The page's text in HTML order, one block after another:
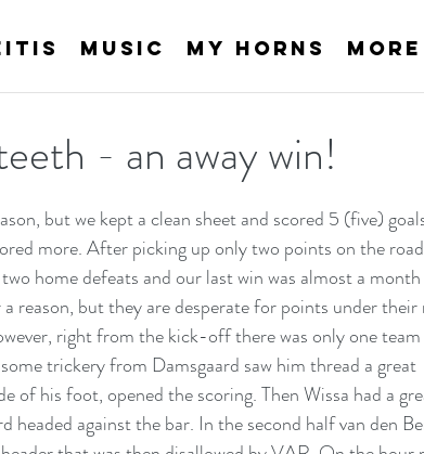
Music My Horns More
- an away win!
but we kept a clean sheet and scored 5 (five)
more. After picking up only two points on the
home defeats and our last win was almost a month
reason, but they are desperate for points under their
right from the kick-off there was only one
trickery from Damsgaard saw him thread a great
of his foot, opened the scoring. Then Wissa had a
headed against the bar. In the second half van den